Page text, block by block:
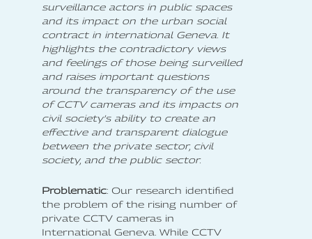
surveillance actors in public spaces
and its impact on the urban social
contract in international Geneva. It
highlights the contradictory views
and feelings of those being surveilled
and raises important questions
around the transparency of the use
of CCTV cameras and its impacts on
civil society’s ability to create an
effective and transparent dialogue
between the private sector, civil
society, and the public sector.
Problematic: Our research identified
the problem of the rising number of
private CCTV cameras in
International Geneva. While CCTV